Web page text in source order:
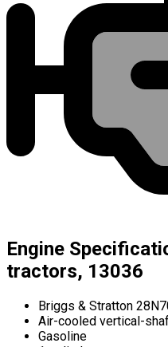
Engine
tractors, 13036
Briggs & Stratton
Air-cooled vertical-
Gasoline